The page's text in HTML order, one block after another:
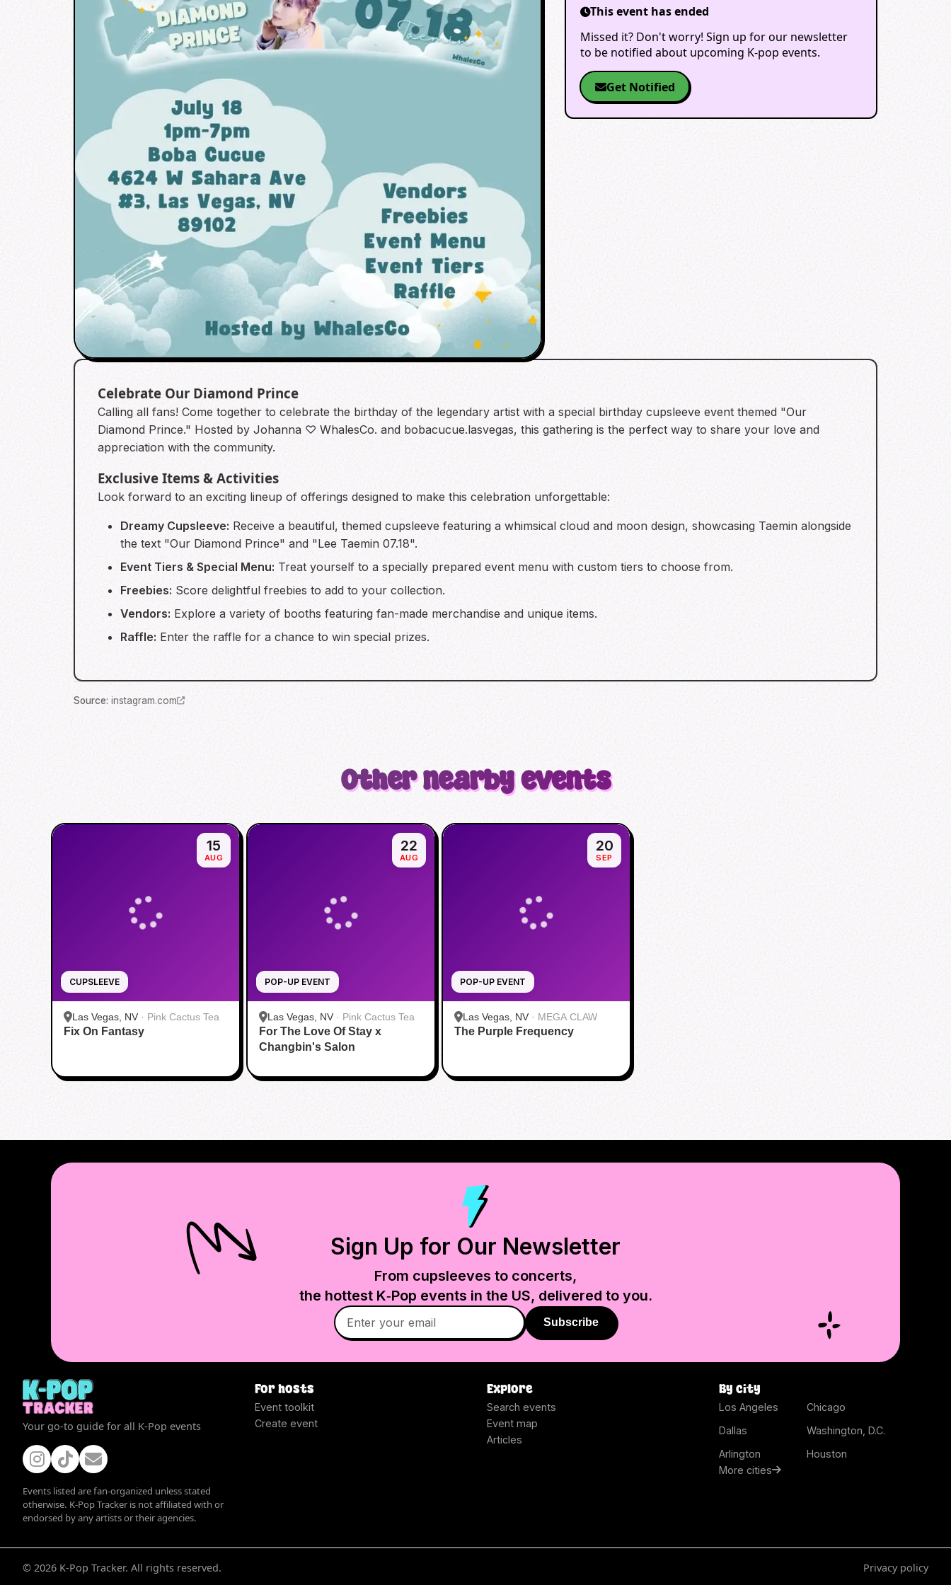
This event has ended
Missed it? Don't worry! Sign up for our newsletter
to be notified about upcoming K-pop events.
Get Notified
Celebrate Our Diamond Prince
Calling all fans! Come together to celebrate the birthday of the legendary artist with a special birthday cupsleeve event themed "Our
Diamond Prince." Hosted by Johanna ♡ WhalesCo. and bobacucue.lasvegas, this gathering is the perfect way to share your love and
appreciation with the community.
Exclusive Items & Activities
Look forward to an exciting lineup of offerings designed to make this celebration unforgettable:
Dreamy Cupsleeve: Receive a beautiful, themed cupsleeve featuring a whimsical cloud and moon design, showcasing Taemin alongside
the text "Our Diamond Prince" and "Lee Taemin 07.18".
Event Tiers & Special Menu: Treat yourself to a specially prepared event menu with custom tiers to choose from.
Freebies: Score delightful freebies to add to your collection.
Vendors: Explore a variety of booths featuring fan-made merchandise and unique items.
Raffle: Enter the raffle for a chance to win special prizes.
Source: instagram.com
Other nearby events
CUPSLEEVE
15
AUG
Las Vegas, NV · Pink Cactus Tea
Fix On Fantasy
POP-UP EVENT
22
AUG
Las Vegas, NV · Pink Cactus Tea
For The Love Of Stay x
Changbin's Salon
POP-UP EVENT
20
SEP
Las Vegas, NV · MEGA CLAW
The Purple Frequency
Sign Up for Our Newsletter
From cupsleeves to concerts,
the hottest K‑Pop events in the US, delivered to you.
Subscribe
Your go-to guide for all K-Pop events
Events listed are fan-organized unless stated
otherwise. K-Pop Tracker is not affiliated with or
endorsed by any artists or their agencies.
For hosts
Event toolkit
Create event
Explore
Search events
Event map
Articles
By city
Los Angeles
Chicago
Dallas
Washington, D.C.
Arlington
Houston
More cities
© 2026 K-Pop Tracker. All rights reserved. Privacy policy